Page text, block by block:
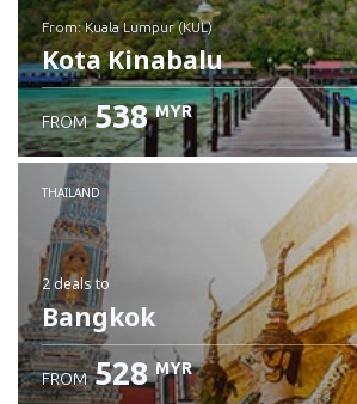
from: Kuala Lumpur (KUL)
Kota Kinabalu
Check details
FROM 538 MYR
THAILAND
2 dealsto
Bangkok
FROM 528 MYR